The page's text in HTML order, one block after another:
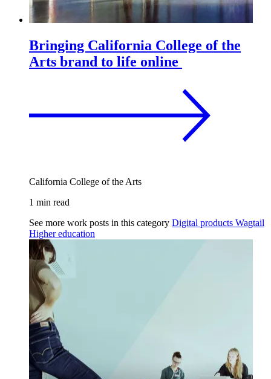
Bringing California College of the
Arts brand to life online
California College of the Arts
1 min read
See more work posts in this category Digital products Wagtail
Higher education